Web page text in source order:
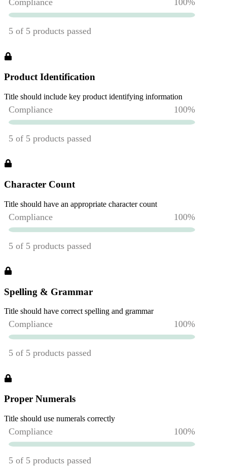
Product Identification
Title should include key product identifying information
Character Count
Title should have an appropriate character count
Spelling & Grammar
Title should have correct spelling and grammar
Proper Numerals
Title should use numerals correctly